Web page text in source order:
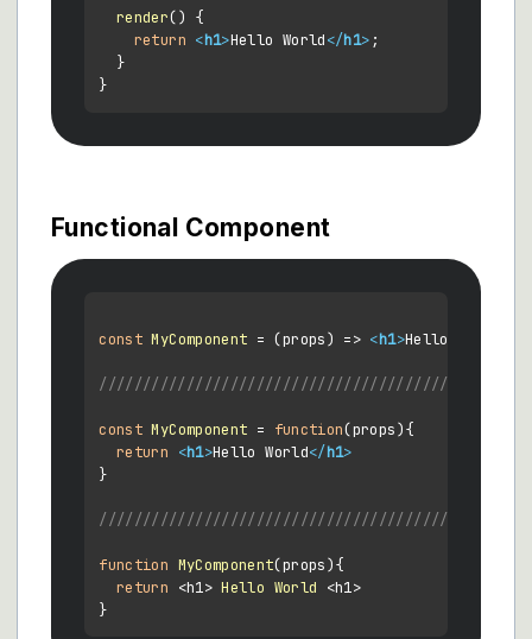
render() {
return <h1>Hello World</h1>;
  }
Functional Component
const MyComponent = (props) => <h1>Hello World
//////////////////////////////////////////
const MyComponent = function(props){
return
<h1>Hello World</h1>
}
////////////////////////////////////////////
function MyComponent(props){
return <h1> Hello World <h1>